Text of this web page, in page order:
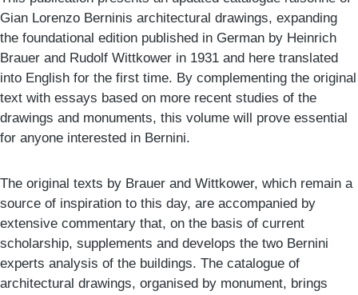
Gian Lorenzo Berninis architectural drawings, expanding
the foundational edition published in German by Heinrich
Brauer and Rudolf Wittkower in 1931 and here translated
into English for the first time. By complementing the original
text with essays based on more recent studies of the
drawings and monuments, this volume will prove essential
for anyone interested in Bernini.
The original texts by Brauer and Wittkower, which remain a
source of inspiration to this day, are accompanied by
extensive commentary that, on the basis of current
scholarship, supplements and develops the two Bernini
experts analysis of the buildings. The catalogue of
architectural drawings, organised by monument, brings